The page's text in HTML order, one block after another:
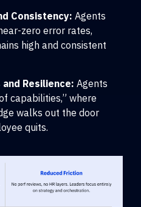
Consistency: Agents
zero error rates,
high and consistent
Resilience: Agents
capabilities,” where
walks out the door
quits.